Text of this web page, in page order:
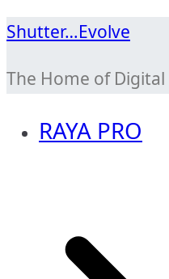
Skip
content
Shutter…Evolve
The Home of
RAYA PRO